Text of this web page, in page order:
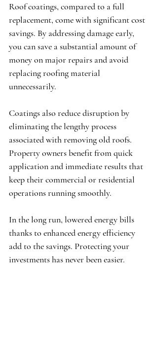
Roof coatings, compared to a full
replacement, come with significant cost
savings. By addressing damage early,
you can save a substantial amount of
money on major repairs and avoid
replacing roofing material
unnecessarily.
Coatings also reduce disruption by
eliminating the lengthy process
associated with removing old roofs.
Property owners benefit from quick
application and immediate results that
keep their commercial or residential
operations running smoothly.
In the long run, lowered energy bills
thanks to enhanced energy efficiency
add to the savings. Protecting your
investments has never been easier.